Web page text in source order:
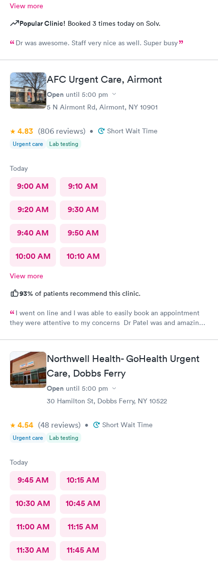
View more
Popular Clinic! Booked 3 times today on Solv.
Dr was awesome. Staff very nice as well. Super busy
AFC Urgent Care, Airmont
Open until 5:00 pm
5 N Airmont Rd, Airmont, NY 10901
4.83 (806 reviews) • Short Wait Time
Urgent care Lab testing
Today
9:00 AM 9:10 AM
9:20 AM 9:30 AM
9:40 AM 9:50 AM
10:00 AM 10:10 AM
View more
93% of patients recommend this clinic.
I went on line and I was able to easily book an appointment
they were attentive to my concerns Dr Patel was and amazing
care is there for me. They are a great medical facility Thank
you !
Northwell Health- GoHealth Urgent
Care, Dobbs Ferry
Open until 5:00 pm
30 Hamilton St, Dobbs Ferry, NY 10522
4.54 (48 reviews) • Short Wait Time
Urgent care Lab testing
Today
9:45 AM 10:15 AM
10:30 AM 10:45 AM
11:00 AM 11:15 AM
11:30 AM 11:45 AM